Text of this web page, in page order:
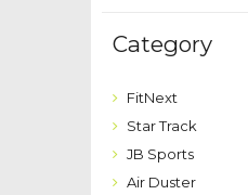
Category
FitNext
Star Track
JB Sports
Air Duster